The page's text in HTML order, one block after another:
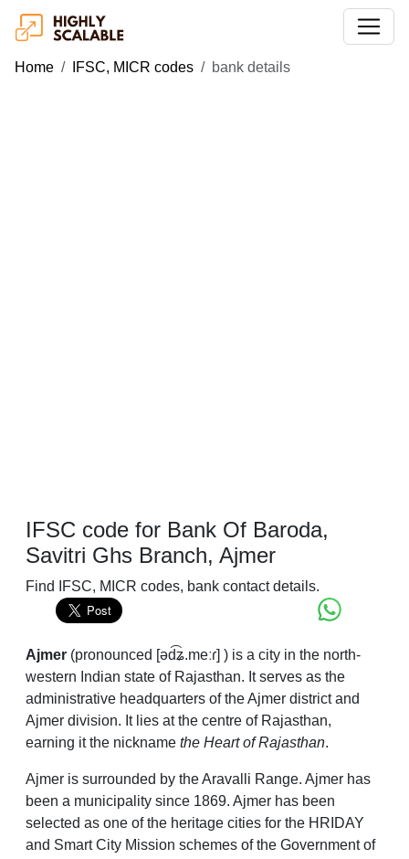
Home IFSC, MICR codes bank details
IFSC code for Bank Of Baroda,
Savitri Ghs Branch, Ajmer
Find IFSC, MICR codes, bank contact details.
Ajmer (pronounced [əd͡ʑ.meːɾ] ) is a city in the north-
western Indian state of Rajasthan. It serves as the
administrative headquarters of the Ajmer district and
Ajmer division. It lies at the centre of Rajasthan,
earning it the nickname the Heart of Rajasthan.
Ajmer is surrounded by the Aravalli Range. Ajmer has
been a municipality since 1869. Ajmer has been
selected as one of the heritage cities for the HRIDAY
and Smart City Mission schemes of the Government of